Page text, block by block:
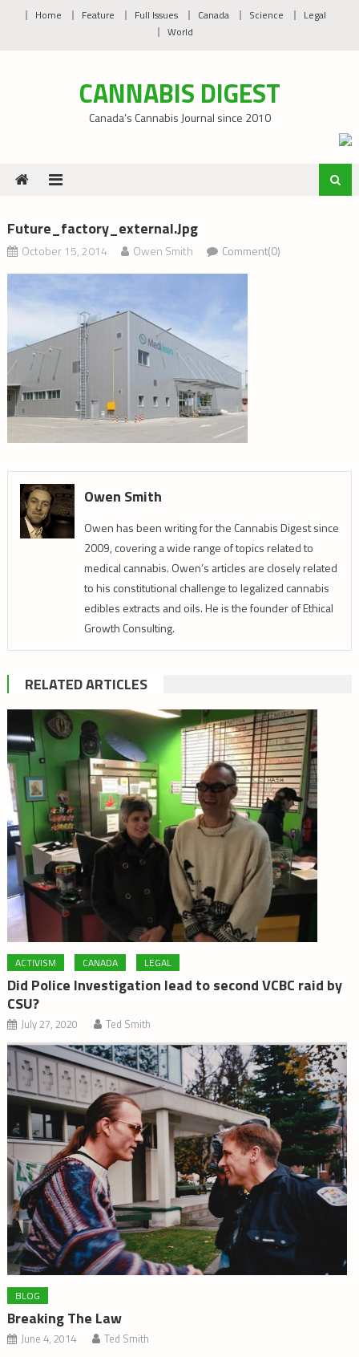
Home Feature Full Issues Canada Science
Legal
World
CANNABIS DIGEST
Canada’s Cannabis Journal since 2010
Future_factory_external.jpg
October 15, 2014 Owen Smith Comment(0)
Owen Smith
Owen has been writing for the Cannabis Digest since
2009, covering a wide range of topics related to
medical cannabis. Owen’s articles are closely related
to his constitutional challenge to legalized cannabis
edibles extracts and oils. He is the founder of Ethical
Growth Consulting.
RELATED ARTICLES
ACTIVISM CANADA LEGAL
Did Police Investigation lead to second VCBC raid by
CSU?
July 27, 2020 Ted Smith
BLOG
Breaking The Law
June 4, 2014 Ted Smith